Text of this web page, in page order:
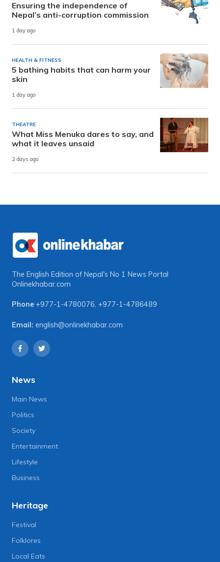
Ensuring the independence of
Nepal’s anti-corruption commission
1 day ago
HEALTH & FITNESS
5 bathing habits that can harm your
skin
1 day ago
THEATRE
What Miss Menuka dares to say, and
what it leaves unsaid
2 days ago
The English Edition of Nepal's No 1 News Portal
Onlinekhabar.com
Phone +977-1-4780076, +977-1-4786489
Email: english@onlinekhabar.com
News
Main News
Politics
Society
Entertainment
Lifestyle
Business
Heritage
Festival
Folklores
Local Eats